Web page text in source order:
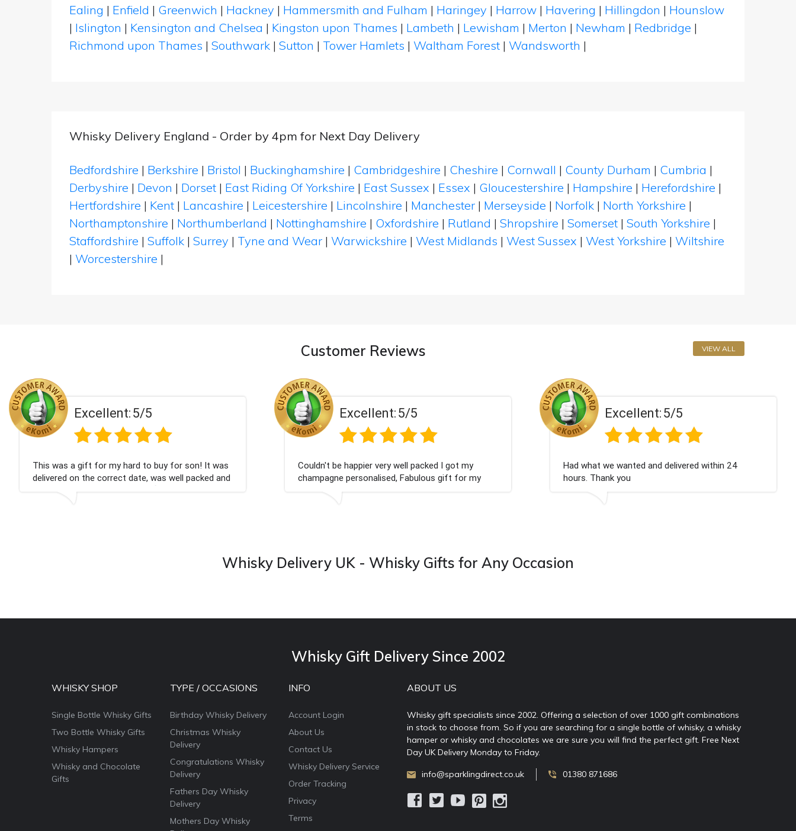
Ealing | Enfield | Greenwich | Hackney | Hammersmith and Fulham | Haringey | Harrow | Havering | Hillingdon | Hounslow
| Islington | Kensington and Chelsea | Kingston upon Thames | Lambeth | Lewisham | Merton | Newham | Redbridge |
Richmond upon Thames | Southwark | Sutton | Tower Hamlets | Waltham Forest | Wandsworth |
Whisky Delivery England - Order by 4pm for Next Day Delivery
Bedfordshire | Berkshire | Bristol | Buckinghamshire | Cambridgeshire | Cheshire | Cornwall | County Durham | Cumbria |
Derbyshire | Devon | Dorset | East Riding Of Yorkshire | East Sussex | Essex | Gloucestershire | Hampshire | Herefordshire |
Hertfordshire | Kent | Lancashire | Leicestershire | Lincolnshire | Manchester | Merseyside | Norfolk | North Yorkshire |
Northamptonshire | Northumberland | Nottinghamshire | Oxfordshire | Rutland | Shropshire | Somerset | South Yorkshire |
Staffordshire | Suffolk | Surrey | Tyne and Wear | Warwickshire | West Midlands | West Sussex | West Yorkshire | Wiltshire
| Worcestershire |
Customer Reviews VIEW ALL
Excellent:5/5
Couldn't be happier very well packed I got my
champagne personalised, Fabulous gift for my
nieces Bithday. I look forward to buying from this
Excellent:5/5
Had what we wanted and delivered within 24
hours. Thank you
Excellent:5/5
Perfect service
Whisky Delivery UK - Whisky Gifts for Any Occasion
Whisky Gift Delivery Since 2002
WHISKY SHOP
Single Bottle Whisky Gifts
Two Bottle Whisky Gifts
Whisky Hampers
Whisky and Chocolate
Gifts
TYPE / OCCASIONS
Birthday Whisky Delivery
Christmas Whisky
Delivery
Congratulations Whisky
Delivery
Fathers Day Whisky
Delivery
Mothers Day Whisky
INFO
Account Login
About Us
Contact Us
Whisky Delivery Service
Order Tracking
Privacy
Terms
ABOUT US
Whisky gift specialists since 2002. Offering a selection of over 1000 gift combinations
in stock to choose from. So if you are searching for a single bottle of whisky, a whisky
hamper or whisky and chocolates we are sure you will find the perfect gift. Free Next
Day UK Delivery Monday to Friday.
info@sparklingdirect.co.uk 01380 871686